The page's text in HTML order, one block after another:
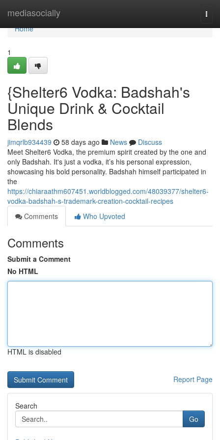
mediasocially
Home
Home
1
{Shelter6 Vodka: Badshah's
Unique Drink & Cocktail
Blends
jimqrlb934439 58 days ago News
Discuss
Meet Shelter6 Vodka, the premium spirit created by the one and
only Badshah. It's just a vodka, it’s his personal expression,
showcasing his bold personality. Badshah himself participated in
the
https://chiaraathm607451.worldblogged.com/48039377/shelter6-
vodka-badshah-s-trademark-creation-cocktail-recipes
Comments
Who Upvoted
Comments
Submit a Comment
No HTML
HTML is disabled
Report Page
Search
Go